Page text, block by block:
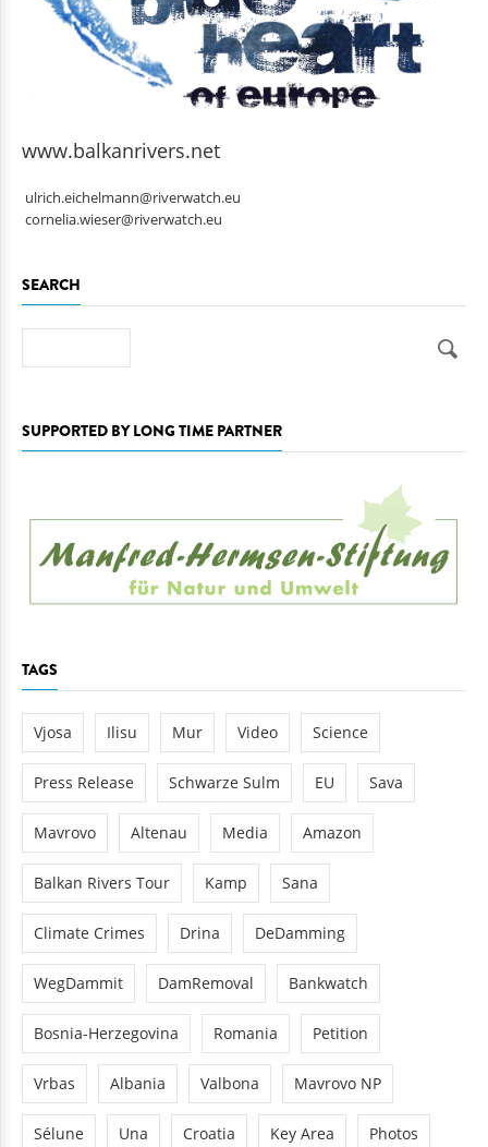
www.balkanrivers.net
ulrich.eichelmann@riverwatch.eu
cornelia.wieser@riverwatch.eu
SEARCH
SUPPORTED BY LONG TIME PARTNER
TAGS
Vjosa Ilisu Mur Video Science
Press Release Schwarze Sulm EU Sava
Mavrovo Altenau Media Amazon
Balkan Rivers Tour Kamp Sana
Climate Crimes Drina DeDamming
WegDammit DamRemoval Bankwatch
Bosnia-Herzegovina Romania Petition
Vrbas Albania Valbona Mavrovo NP
Sélune Una Croatia Key Area Photos